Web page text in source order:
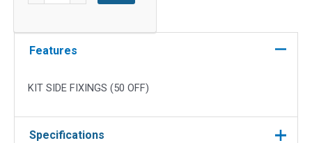
OFF)
Features
KIT SIDE FIXINGS (50 OFF)
Specifications